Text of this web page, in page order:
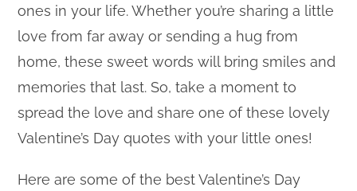
ones in your life. Whether you’re sharing a little
love from far away or sending a hug from
home, these sweet words will bring smiles and
memories that last. So, take a moment to
spread the love and share one of these lovely
Valentine’s Day quotes with your little ones!
Here are some of the best Valentine’s Day